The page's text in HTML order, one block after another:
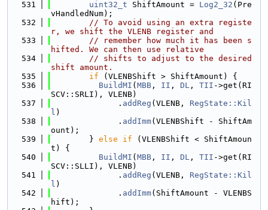
  531
uint32_t ShiftAmount = Log2_32 (Pre
vHandledNum);
  532
// To avoid using an extra registe
r, we shift the VLENB register and
  533
// remember how much it has been s
hifted. We can then use relative
  534
// shifts to adjust to the desired
shift amount.
  535
if (VLENBShift > ShiftAmount) {
  536
BuildMI ( MBB , II , DL , TII ->get(RI
SCV::SRLI), VLENB)
  537
              .
addReg (VLENB, RegState::Kil
l )
  538
              .
addImm(VLENBShift - ShiftAm
ount);
  539
        }
else if (VLENBShift < ShiftAmoun
t) {
  540
BuildMI ( MBB , II , DL , TII ->get(RI
SCV::SLLI), VLENB)
  541
              .
addReg (VLENB, RegState::Kil
l )
  542
              .
addImm(ShiftAmount - VLENBS
hift);